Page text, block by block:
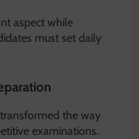
aspect while
must set daily
the way
examinations.